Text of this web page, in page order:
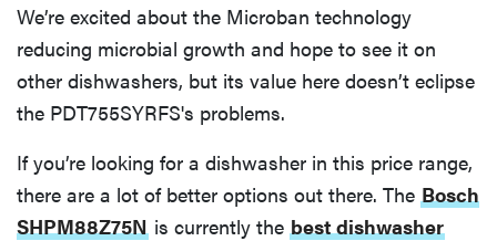
We’re excited about the Microban technology
reducing microbial growth and hope to see it on
other dishwashers, but its value here doesn’t eclipse
the PDT755SYRFS's problems.
If you’re looking for a dishwasher in this price range,
there are a lot of better options out there. The Bosch
SHPM88Z75N is currently the best dishwasher